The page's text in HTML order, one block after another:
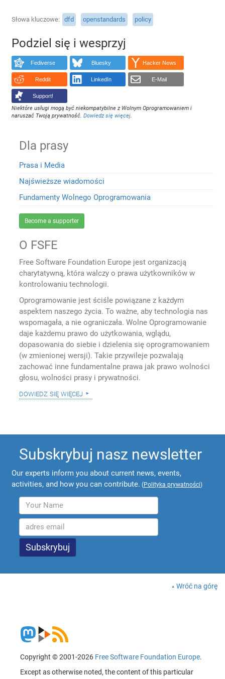
Słowa kluczowe dfd openstandards policy
Podziel się i wesprzyj
Fediverse Bluesky Hacker News
Reddit LinkedIn E-Mail
Support!
Niektóre usługi mogą być niekompatybilne z Wolnym Oprogramowaniem i
naruszać Twoją prywatność.Dowiedz się więcej.
Dla prasy
Prasa i Media
Najświeższe wiadomości
Fundamenty Wolnego Oprogramowania
Become a supporter
O FSFE
Free Software Foundation Europe jest organizacją
charytatywną, która walczy o prawa użytkowników w
kontrolowaniu technologii.
Oprogramowanie jest ściśle powiązane z każdym
aspektem naszego życia. To ważne, aby technologia nas
wspomagała, a nie ograniczała. Wolne Oprogramowanie
daje każdemu prawo do użytkowania, wglądu,
dopasowania do siebie i dzielenia się oprogramowaniem
(w zmienionej wersji). Takie przywileje pozwalają
zachować inne fundamentalne prawa jak prawo wolności
głosu, wolności prasy i prywatności.
dowiedz się więcej
Subskrybuj nasz newsletter
Our experts inform you about current news, events,
activities, and how you can contribute. (Polityka prywatności)
Wróć na górę
Copyright © 2001-2026 Free Software Foundation Europe.
Except as otherwise noted, the content of this particular